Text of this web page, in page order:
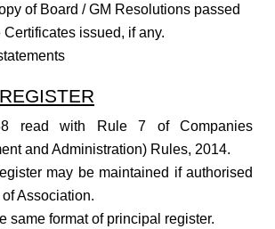
of Board / GM Resolutions passed
Certificates issued, if any.
read with Rule 7 of Companies
and Administration) Rules, 2014.
may be maintained if authorised
Association.
same format of principal register.